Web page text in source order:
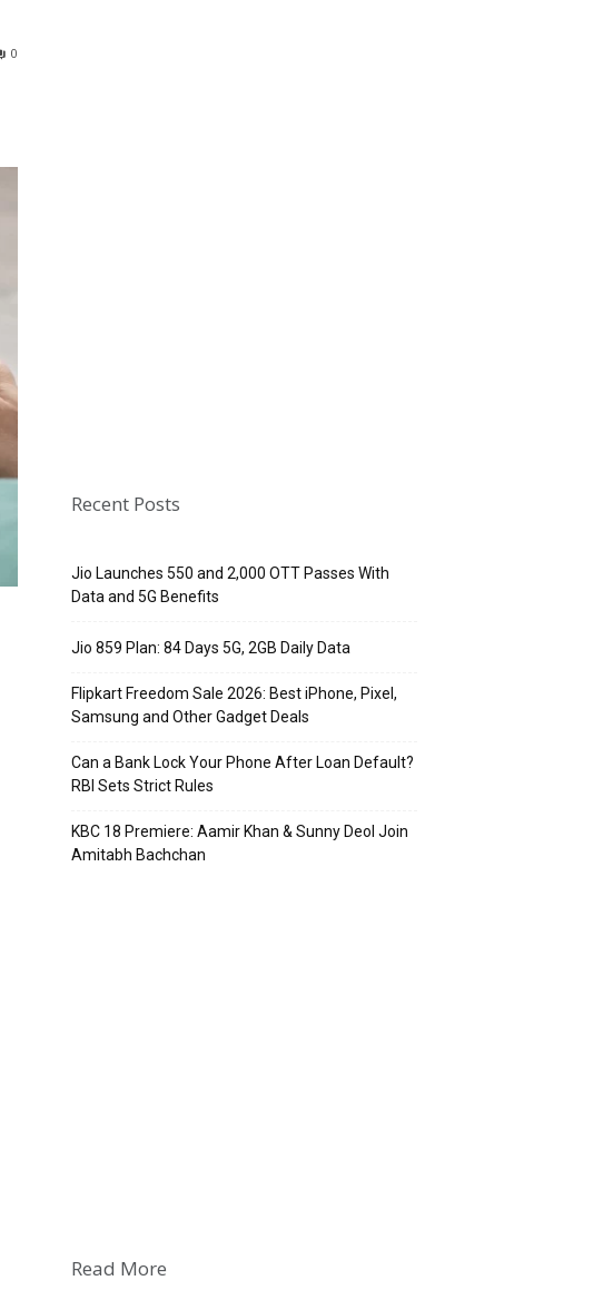
0
Recent Posts
Jio Launches ₹550 and ₹2,000 OTT Passes With
Data and 5G Benefits
Jio ₹859 Plan: 84 Days 5G, 2GB Daily Data
Flipkart Freedom Sale 2026: Best iPhone, Pixel,
Samsung and Other Gadget Deals
Can a Bank Lock Your Phone After Loan Default?
RBI Sets Strict Rules
KBC 18 Premiere: Aamir Khan & Sunny Deol Join
Amitabh Bachchan
Read More